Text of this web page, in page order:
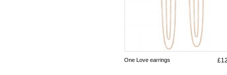
One Love earrings